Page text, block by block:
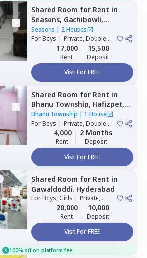
Shared Room for Rent in
Seasons, Gachibowli,
Hyderabad
Seasons | 2 Houses
ForBoys | Private, Double
17,000
Rent
15,500
Deposit
Visit For FREE
Shared Room for Rent in
Bhanu Township, Hafizpet,
Hyderabad
Bhanu Township | 1 House
ForBoys | Private, Double
4,000
Rent
2 Months
Deposit
Visit For FREE
Shared Room for Rent in
Gawaldoddi, Hyderabad
ForBoys, Girls | Private,
Double Sharing
20,000
Rent
10,000
Deposit
Visit For FREE
100% off on platform fee